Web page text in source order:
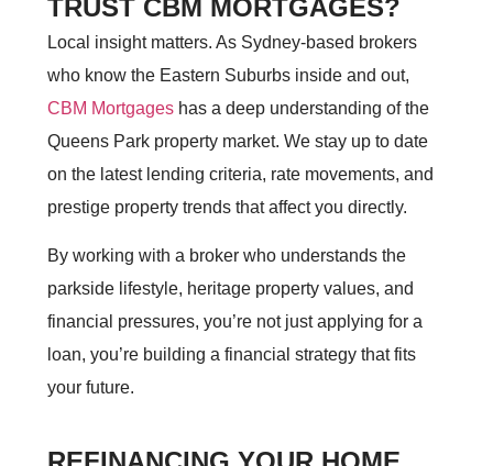
TRUST CBM MORTGAGES?
Local insight matters. As Sydney-based brokers
who know the Eastern Suburbs inside and out,
CBM Mortgages has a deep understanding of the
Queens Park property market. We stay up to date
on the latest lending criteria, rate movements, and
prestige property trends that affect you directly.
By working with a broker who understands the
parkside lifestyle, heritage property values, and
financial pressures, you’re not just applying for a
loan, you’re building a financial strategy that fits
your future.